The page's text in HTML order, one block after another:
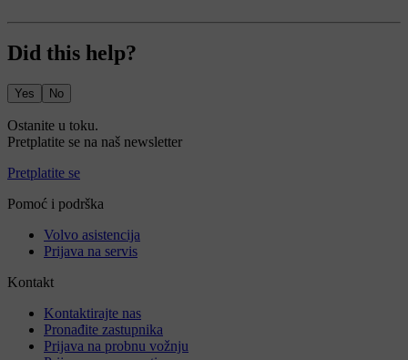
Did this help?
Yes No